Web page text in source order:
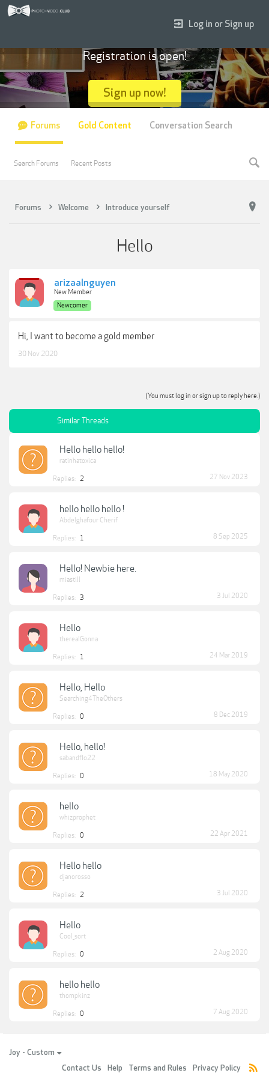
Forums Welcome Introduce yourself
Hello
arizaalnguyen
New Member
Newcomer
Hi, I want to become a gold member
30 Nov 2020
(You must log in or sign up to reply here.)
Similar Threads
Hello hello hello!
ratinhatoxica
Replies: 2 27 Nov 2023
hello hello hello !
Abdelghafour Cherif
Replies: 1 8 Sep 2025
Hello! Newbie here.
miastill
Replies: 3 3 Jul 2020
Hello
therealGonna
Replies: 1 24 Mar 2019
Hello, Hello
Searching4TheOthers
Replies: 0 8 Dec 2019
Hello, hello!
sabandflo22
Replies: 0 18 May 2020
hello
whizprophet
Replies: 0 22 Apr 2021
Hello hello
djanorosso
Replies: 2 3 Jul 2020
Hello
Cool_sort
Replies: 0 2 Aug 2020
hello hello
thompkinz
Replies: 0 7 Aug 2020
Log in or Sign up
Registration is open!
Sign up now!
Forums
Search Forums Recent Posts
Gold Content Conversation Search
Joy - Custom
Contact Us
Help Terms and Rules Privacy Policy